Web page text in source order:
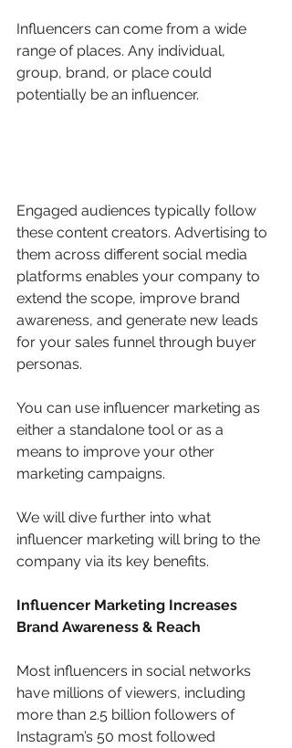
Influencers can come from a wide
range of places. Any individual,
group, brand, or place could
potentially be an influencer.
Engaged audiences typically follow
these content creators. Advertising to
them across different social media
platforms enables your company to
extend the scope, improve brand
awareness, and generate new leads
for your sales funnel through buyer
personas.
You can use influencer marketing as
either a standalone tool or as a
means to improve your other
marketing campaigns.
We will dive further into what
influencer marketing will bring to the
company via its key benefits.
Influencer Marketing Increases
Brand Awareness & Reach
Most influencers in social networks
have millions of viewers, including
more than 2.5 billion followers of
Instagram’s 50 most followed